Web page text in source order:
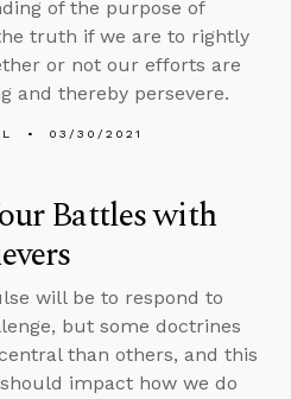
of the purpose of
truth if we are to rightly
or not our efforts are
and thereby persevere.
03/30/2021
Battles with
will be to respond to
but some doctrines
than others, and this
impact how we do